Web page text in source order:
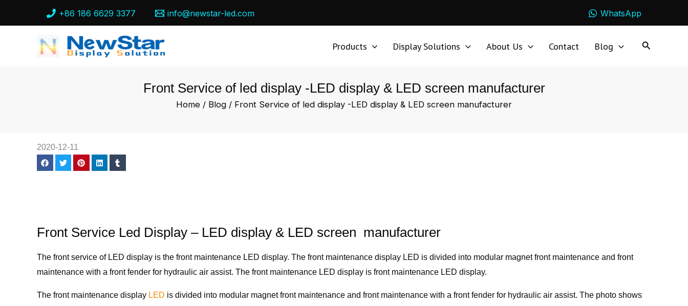
+86 186 6629 3377 info@newstar-led.com WhatsApp
Products Display Solutions About Us Contact Blog
Front Service of led display -LED display & LED screen manufacturer
Home / Blog / Front Service of led display -LED display & LED screen manufacturer
2020-12-11
Front Service Led Display – LED display & LED screen manufacturer
The front service of LED display is the front maintenance LED display. The front maintenance display LED is divided into modular magnet front maintenance and front
maintenance with a front fender for hydraulic air assist. The front maintenance LED display is front maintenance LED display.
The front maintenance display LED is divided into modular magnet front maintenance and front maintenance with a front fender for hydraulic air assist. The photo shows